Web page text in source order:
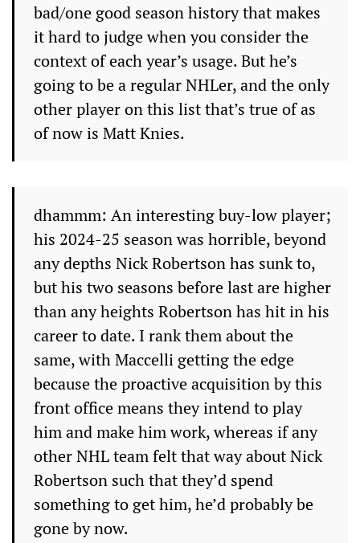
bad/one good season history that makes
it hard to judge when you consider the
context of each year’s usage. But he’s
going to be a regular NHLer, and the only
other player on this list that’s true of as
of now is Matt Knies.
dhammm: An interesting buy-low player;
his 2024-25 season was horrible, beyond
any depths Nick Robertson has sunk to,
but his two seasons before last are higher
than any heights Robertson has hit in his
career to date. I rank them about the
same, with Maccelli getting the edge
because the proactive acquisition by this
front office means they intend to play
him and make him work, whereas if any
other NHL team felt that way about Nick
Robertson such that they’d spend
something to get him, he’d probably be
gone by now.